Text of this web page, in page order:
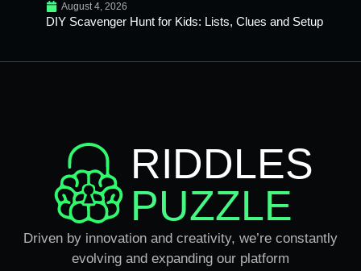
August 4, 2026
DIY Scavenger Hunt for Kids: Lists, Clues and Setup
RIDDLES
PUZZLE
Driven by innovation and creativity, we’re constantly
evolving and expanding our platform